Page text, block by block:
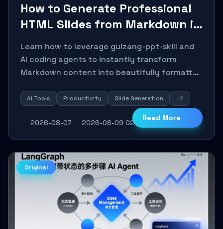
How to Generate Professional
HTML Slides from Markdown in
10 Minutes with AI Agent Skills
Learn how to leverage guizang-ppt-skill and
AI coding agents to instantly transform
Markdown content into beautifully formatted
generated image prompts and a lightweight
AI Tools Productivity Slide Generation +2
2026-08-07 2026-08-09 02:20:06 5
Read More
Original